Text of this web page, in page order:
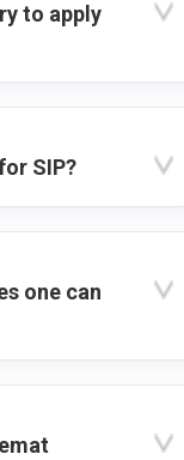
to apply
SIP?
one can